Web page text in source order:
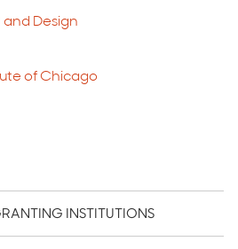
Design
of Chicago
INSTITUTIONS